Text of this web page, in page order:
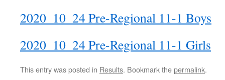
2020_10_24 Pre-Regional 11-1 Boys
2020_10_24 Pre-Regional 11-1 Girls
This entry was posted in Results. Bookmark thepermalink.